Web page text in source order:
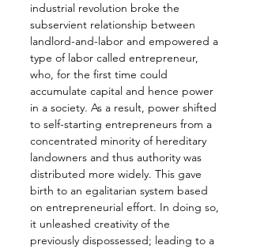
industrial revolution broke the
subservient relationship between
landlord-and-labor and empowered a
type of labor called entrepreneur,
who, for the first time could
accumulate capital and hence power
in a society. As a result, power shifted
to self-starting entrepreneurs from a
concentrated minority of hereditary
landowners and thus authority was
distributed more widely. This gave
birth to an egalitarian system based
on entrepreneurial effort. In doing so,
it unleashed creativity of the
previously dispossessed; leading to a